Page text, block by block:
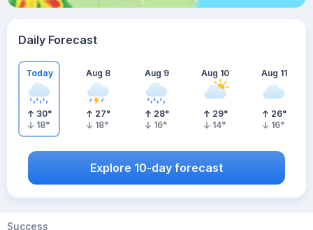
Daily Forecast
Today
30°
18°
Aug 8
27°
18°
Aug 9
28°
16°
Aug 10
29°
14°
Aug 11
26°
16°
Explore 10-day forecast
Success